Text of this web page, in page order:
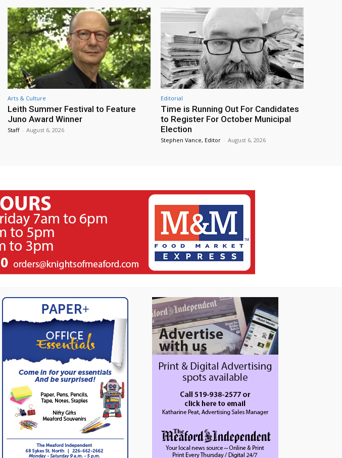
Arts & Culture
Leith Summer Festival to Feature
Juno Award Winner
Staff - August 6, 2026
Editorial
Time is Running Out For Candidates
to Register For October Municipal
Election
Stephen Vance, Editor - August 6, 2026